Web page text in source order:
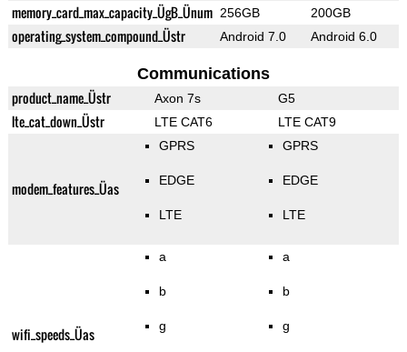
memory_card_max_capacity_ÜgB_Ünum 256GB 200GB
operating_system_compound_Üstr Android 7.0 Android 6.0
Communications
product_name_Üstr Axon 7s G5
lte_cat_down_Üstr LTE CAT6 LTE CAT9
modem_features_Üas
GPRS
EDGE
LTE
GPRS
EDGE
LTE
wifi_speeds_Üas
a
b
g
a
b
g